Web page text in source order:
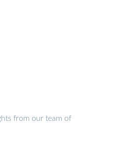
from our team of